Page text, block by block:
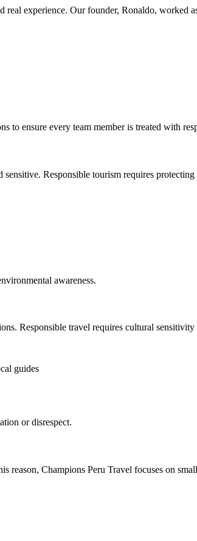
experience. Our founder, Ronaldo, worked
ensure every team member is treated with
sensitive. Responsible tourism requires
awareness.
Responsible travel requires cultural sensitivity
guides
or disrespect.
reason, Champions Peru Travel focuses on